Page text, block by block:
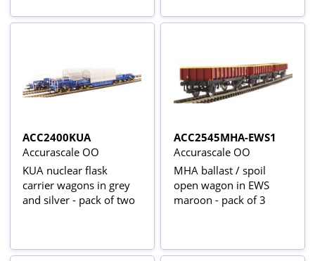
ACC2400KUA
Accurascale OO
KUA nuclear flask
carrier wagons in grey
and silver - pack of two
ACC2545MHA-EWS1
Accurascale OO
MHA ballast / spoil
open wagon in EWS
maroon - pack of 3